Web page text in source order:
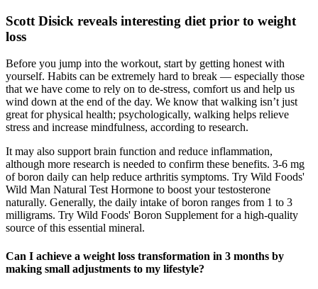
Scott Disick reveals interesting diet prior to weight
loss
Before you jump into the workout, start by getting honest with
yourself. Habits can be extremely hard to break — especially those
that we have come to rely on to de-stress, comfort us and help us
wind down at the end of the day. We know that walking isn’t just
great for physical health; psychologically, walking helps relieve
stress and increase mindfulness, according to research.
It may also support brain function and reduce inflammation,
although more research is needed to confirm these benefits​. 3-6 mg
of boron daily can help reduce arthritis symptoms. Try Wild Foods'
Wild Man Natural Test Hormone to boost your testosterone
naturally. Generally, the daily intake of boron ranges from 1 to 3
milligrams. Try Wild Foods' Boron Supplement for a high-quality
source of this essential mineral.
Can I achieve a weight loss transformation in 3 months by
making small adjustments to my lifestyle?